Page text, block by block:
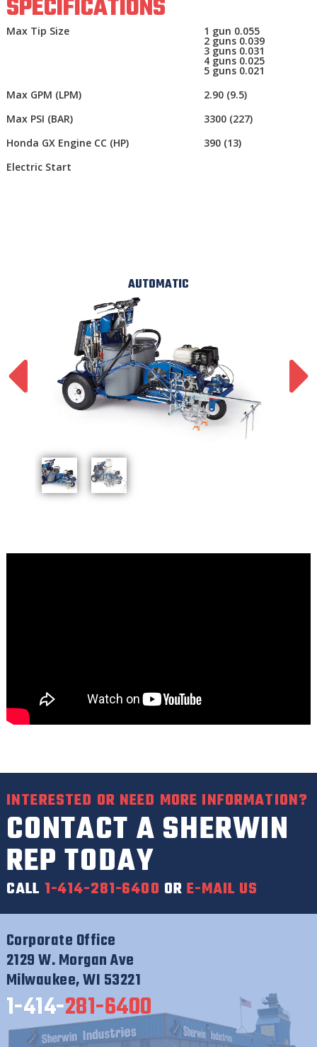
SPECIFICATIONS
Max Tip Size 1 gun 0.055
2 guns 0.039
3 guns 0.031
4 guns 0.025
5 guns 0.021
Max GPM (LPM)
2.90 (9.5)
Max PSI (BAR)
3300 (227)
Honda GX Engine CC (HP)
390 (13)
Electric Start
AUTOMATIC
INTERESTED OR NEED MORE INFORMATION?
CONTACT A SHERWIN
REP TODAY
CALL 1-414-281-6400 ORE-MAIL US
Corporate Office
2129 W. Morgan Ave
Milwaukee, WI 53221
1-414-281-6400